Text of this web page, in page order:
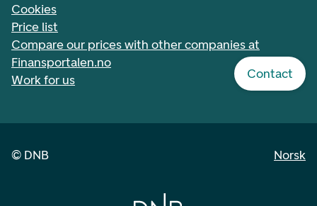
Contact
Cookies
Price list
Compare our prices with other companies at
Finansportalen.no
Work for us
© DNB Norsk